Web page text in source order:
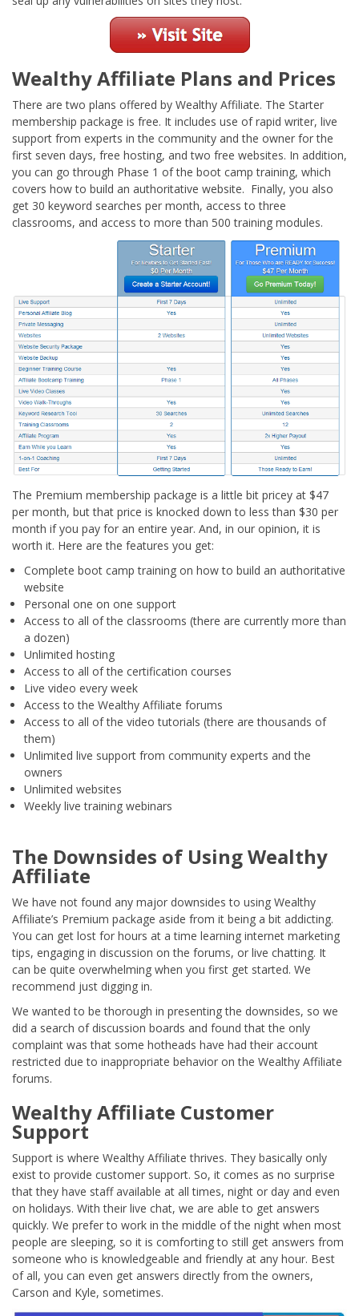
Wealthy Affiliate Plans and Prices
There are two plans offered by Wealthy Affiliate. The Starter
membership package is free. It includes use of rapid writer, live
support from experts in the community and the owner for the
first seven days, free hosting, and two free websites. In addition,
you can go through Phase 1 of the boot camp training, which
covers how to build an authoritative website. Finally, you also
get 30 keyword searches per month, access to three
classrooms, and access to more than 500 training modules.
The Premium membership package is a little bit pricey at $47
per month, but that price is knocked down to less than $30 per
month if you pay for an entire year. And, in our opinion, it is
worth it. Here are the features you get:
Complete boot camp training on how to build an authoritative
website
Personal one on one support
Access to all of the classrooms (there are currently more than
a dozen)
Unlimited hosting
Access to all of the certification courses
Live video every week
Access to the Wealthy Affiliate forums
Access to all of the video tutorials (there are thousands of
them)
Unlimited live support from community experts and the
owners
Unlimited websites
Weekly live training webinars
The Downsides of Using Wealthy
Affiliate
We have not found any major downsides to using Wealthy
Affiliate’s Premium package aside from it being a bit addicting.
You can get lost for hours at a time learning internet marketing
tips, engaging in discussion on the forums, or live chatting. It
can be quite overwhelming when you first get started. We
recommend just digging in.
We wanted to be thorough in presenting the downsides, so we
did a search of discussion boards and found that the only
complaint was that some hotheads have had their account
restricted due to inappropriate behavior on the Wealthy Affiliate
forums.
Wealthy Affiliate Customer
Support
Support is where Wealthy Affiliate thrives. They basically only
exist to provide customer support. So, it comes as no surprise
that they have staff available at all times, night or day and even
on holidays. With their live chat, we are able to get answers
quickly. We prefer to work in the middle of the night when most
people are sleeping, so it is comforting to still get answers from
someone who is knowledgeable and friendly at any hour. Best
of all, you can even get answers directly from the owners,
Carson and Kyle, sometimes.